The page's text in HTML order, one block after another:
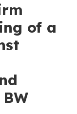
of a